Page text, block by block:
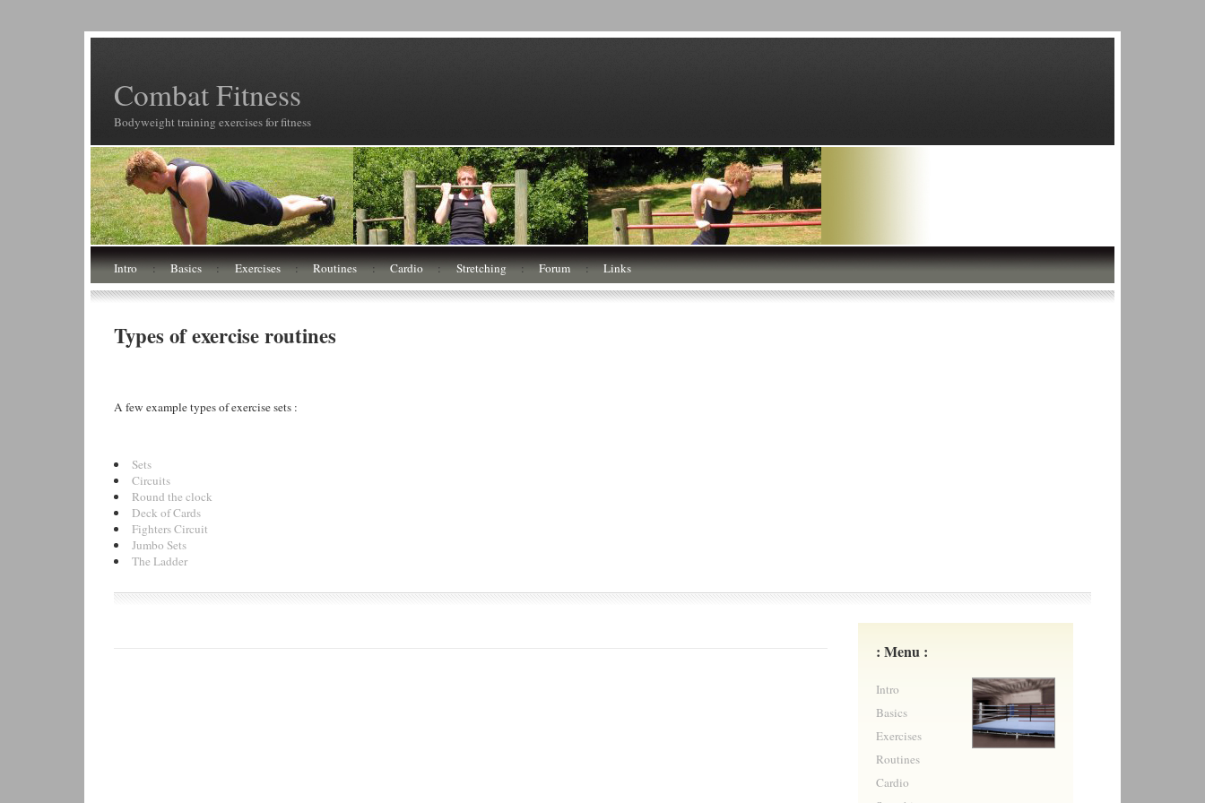
Combat Fitness
Bodyweight training exercises for fitness
Intro : Basics : Exercises : Routines : Cardio : Stretching : Forum : Links
Types of exercise routines
A few example types of exercise sets :
Sets
Circuits
Round the clock
Deck of Cards
Fighters Circuit
Jumbo Sets
The Ladder
: Menu :
Intro
Basics
Exercises
Routines
Cardio